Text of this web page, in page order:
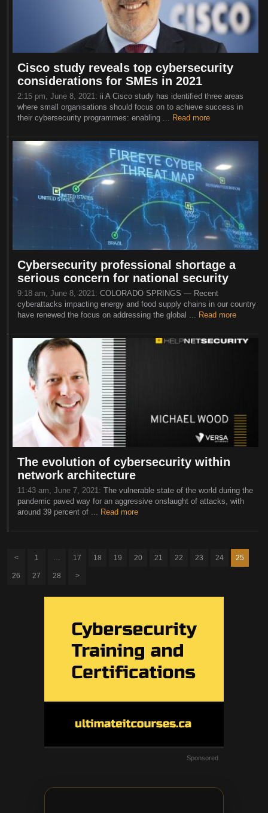
Cisco study reveals top cybersecurity
considerations for SMEs in 2021
2:15 pm, June 8, 2021: ii A Cisco study has identified three areas
where small organisations should focus on to achieve success in
their cybersecurity programmes: enabling ... Read more
Cybersecurity professional shortage a
serious concern for national security
9:18 am, June 8, 2021: COLORADO SPRINGS — Recent
cyberattacks impacting energy and food supply chains in our country
have renewed the focus on addressing the global ... Read more
The evolution of cybersecurity within
network architecture
11:43 am, June 7, 2021: The vulnerable state of the world during the
pandemic paved way for an aggressive onslaught of attacks, with
around 39 percent of ... Read more
< 1 … 17 18 19 20 21 22 23 24 25
26 27 28 >
Sponsored